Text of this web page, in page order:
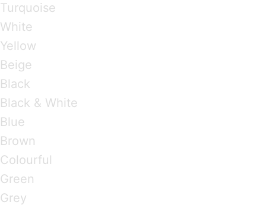
Turquoise
White
Yellow
Beige
Black
Black & White
Blue
Brown
Colourful
Green
Grey